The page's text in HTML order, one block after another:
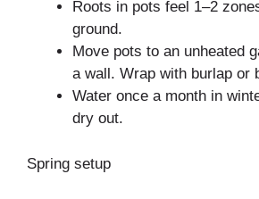
Roots in pots feel 1–2
ground.
Move pots to an unheated
a wall. Wrap with burlap or
Water once a month in
dry out.
Spring setup